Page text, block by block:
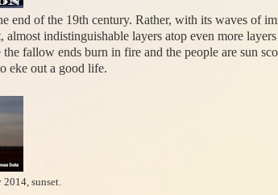
end of the 19th century. Rather, with its waves of
indistinguishable layers atop even more
fallow ends burn in fire and the people are sun
eke out a good life.
sunset.